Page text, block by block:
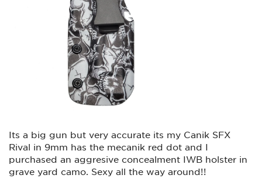
Its a big gun but very accurate its my Canik SFX
Rival in 9mm has the mecanik red dot and I
purchased an aggresive concealment IWB holster in
grave yard camo. Sexy all the way around!!